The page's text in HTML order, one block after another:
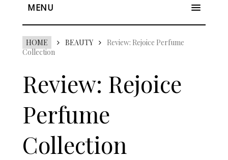
MENU
HOME BEAUTY
Review: Rejoice Perfume
Collection
Review: Rejoice
Perfume
Collection